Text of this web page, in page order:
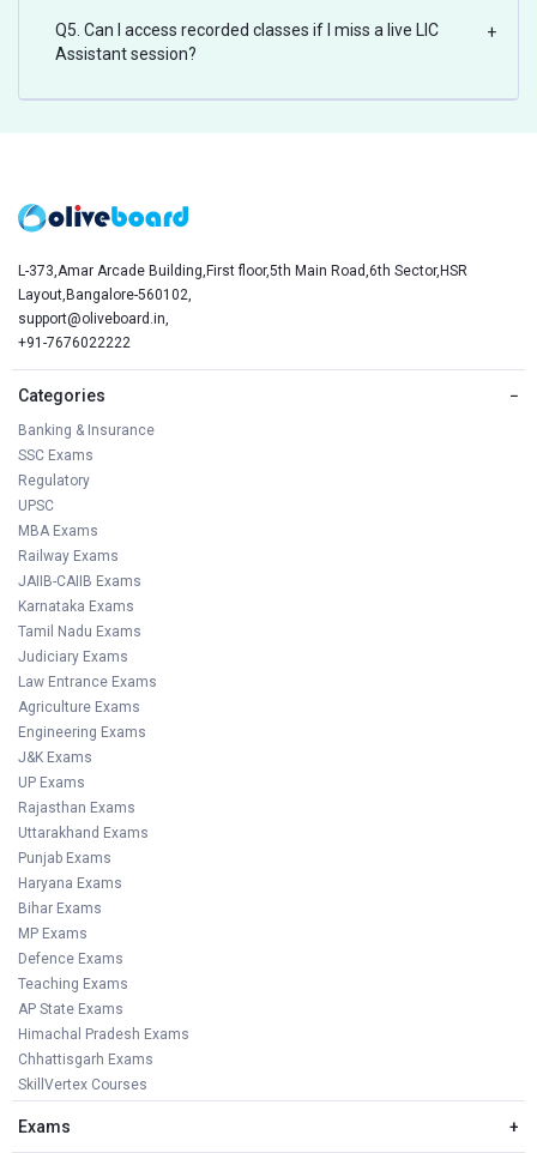
Q5. Can I access recorded classes if I miss a live LIC
Assistant session?
+
L-373,Amar Arcade Building,First floor,5th Main Road,6th Sector,HSR
Layout,Bangalore-560102,
support@oliveboard.in
+91-7676022222
Categories −
Banking & Insurance
SSC Exams
Regulatory
UPSC
MBA Exams
Railway Exams
JAIIB-CAIIB Exams
Karnataka Exams
Tamil Nadu Exams
Judiciary Exams
Law Entrance Exams
Agriculture Exams
Engineering Exams
J&K Exams
UP Exams
Rajasthan Exams
Uttarakhand Exams
Punjab Exams
Haryana Exams
Bihar Exams
MP Exams
Defence Exams
Teaching Exams
AP State Exams
Himachal Pradesh Exams
Chhattisgarh Exams
SkillVertex Courses
Exams +